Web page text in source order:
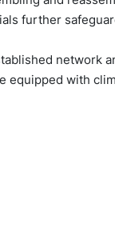
further
network
equipped with